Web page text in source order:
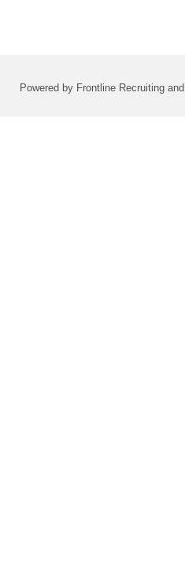
Powered by Frontline Recruiting